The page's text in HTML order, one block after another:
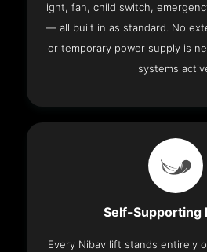
light, fan, child switch,
— all built in as standard. No
or temporary power supply is
systems
Self-Supporting
Every Nibav lift stands entirely